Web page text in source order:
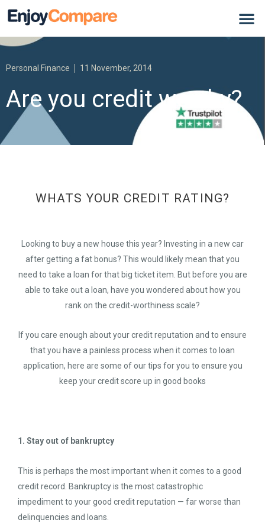
Personal Finance 11 November, 2014
Are you credit worthy?
WHATS YOUR CREDIT RATING?
Looking to buy a new house this year? Investing in a new car
after getting a fat bonus? This would likely mean that you
need to take a loan for that big ticket item. But before you are
able to take out a loan, have you wondered about how you
rank on the credit-worthiness scale?
If you care enough about your credit reputation and to ensure
that you have a painless process when it comes to loan
application, here are some of our tips for you to ensure you
keep your credit score up in good books
1. Stay out of bankruptcy
This is perhaps the most important when it comes to a good
credit record. Bankruptcy is the most catastrophic
impediment to your good credit reputation — far worse than
delinquencies and loans.